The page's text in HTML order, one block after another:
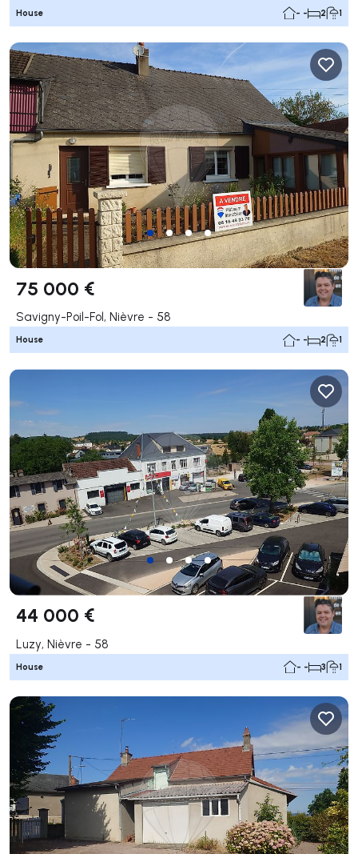
House - - 2 1
75 000 €
Savigny-Poil-Fol, Nièvre - 58
House - - 2 1
44 000 €
Luzy, Nièvre - 58
House - - 3 1